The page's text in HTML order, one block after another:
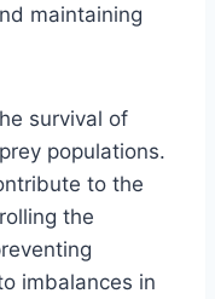
maintaining
survival of
populations.
to the
the
imbalances in